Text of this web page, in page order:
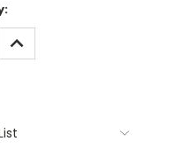
INCREASE
QUANTITY: